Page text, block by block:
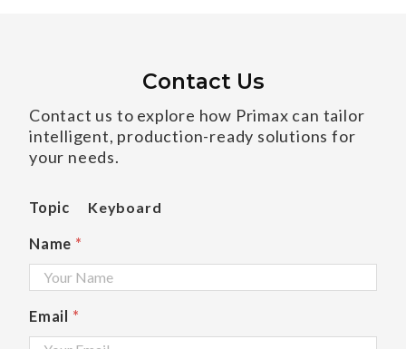
Contact Us
Contact us to explore how Primax can tailor
intelligent, production-ready solutions for
your needs.
Topic Keyboard
Name *
Email *